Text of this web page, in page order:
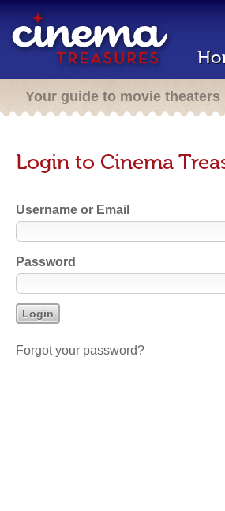
Your guide to movie theaters
Login to Cinema
Username or Email
Password
Forgot your password?